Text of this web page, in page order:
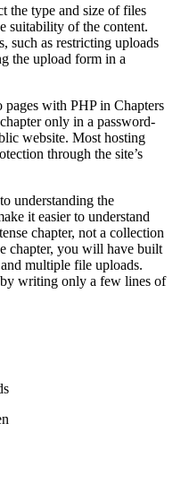
the type and size of files
suitability of the content.
such as restricting uploads
the upload form in a
with PHP in Chapters
only in a password-
website. Most hosting
through the site’s
understanding the
it easier to understand
chapter, not a collection
chapter, you will have built
multiple file uploads.
writing only a few lines of